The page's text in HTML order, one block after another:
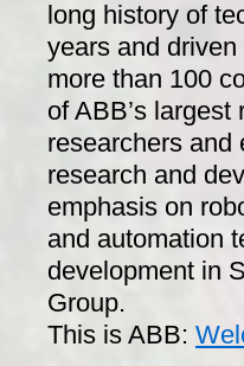
long history of
years and
more than 100
of ABB’s
researchers and
research and
emphasis on
and automation
development in
Group.
This is ABB: